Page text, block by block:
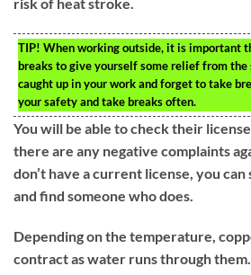
TIP! When working outside, it is important
breaks to give yourself some relief from the
caught up in your work and forget to take
your safety and take breaks often.
You will be able to check their
there are any negative complaints
don’t have a current license, you
and find someone who does.
Depending on the temperature,
contract as water runs through